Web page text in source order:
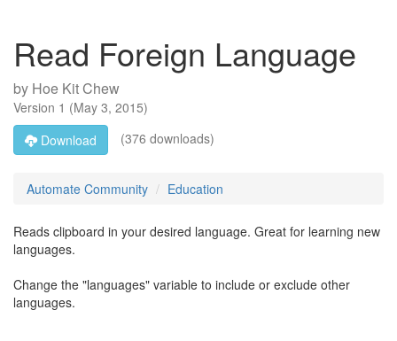
Read Foreign Language
by Hoe Kit Chew
Version 1 (May 3, 2015)
Download
(376 downloads)
Automate Community Education
Reads clipboard in your desired language. Great for learning new
languages.
Change the "languages" variable to include or exclude other
languages.